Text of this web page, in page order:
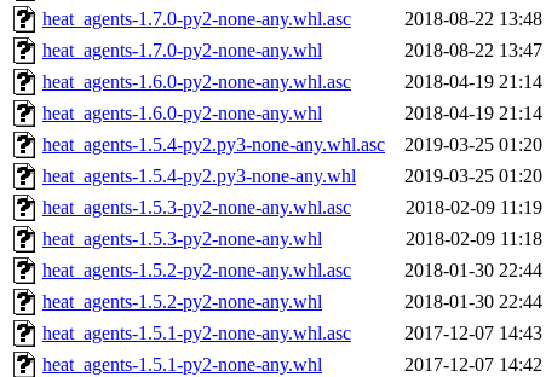
heat_agents-1.7.0-py2-none-any.whl.asc
2018-08-22 13:48
heat_agents-1.7.0-py2-none-any.whl
2018-08-22 13:47
heat_agents-1.6.0-py2-none-any.whl.asc
2018-04-19 21:14
heat_agents-1.6.0-py2-none-any.whl
2018-04-19 21:14
heat_agents-1.5.4-py2.py3-none-any.whl.asc
2019-03-25 01:20
heat_agents-1.5.4-py2.py3-none-any.whl
2019-03-25 01:20
heat_agents-1.5.3-py2-none-any.whl.asc
2018-02-09 11:19
heat_agents-1.5.3-py2-none-any.whl
2018-02-09 11:18
heat_agents-1.5.2-py2-none-any.whl.asc
2018-01-30 22:44
heat_agents-1.5.2-py2-none-any.whl
2018-01-30 22:44
heat_agents-1.5.1-py2-none-any.whl.asc
2017-12-07 14:43
heat_agents-1.5.1-py2-none-any.whl
2017-12-07 14:42